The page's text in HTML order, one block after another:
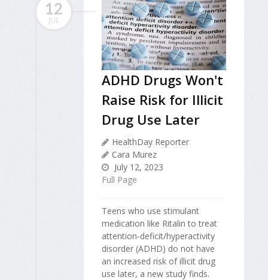
12
JUL
ADHD Drugs Won't
Raise Risk for Illicit
Drug Use Later
HealthDay Reporter
Cara Murez
July 12, 2023
Full Page
Teens who use stimulant
medication like Ritalin to treat
attention-deficit/hyperactivity
disorder (ADHD) do not have
an increased risk of illicit drug
use later, a new study finds.